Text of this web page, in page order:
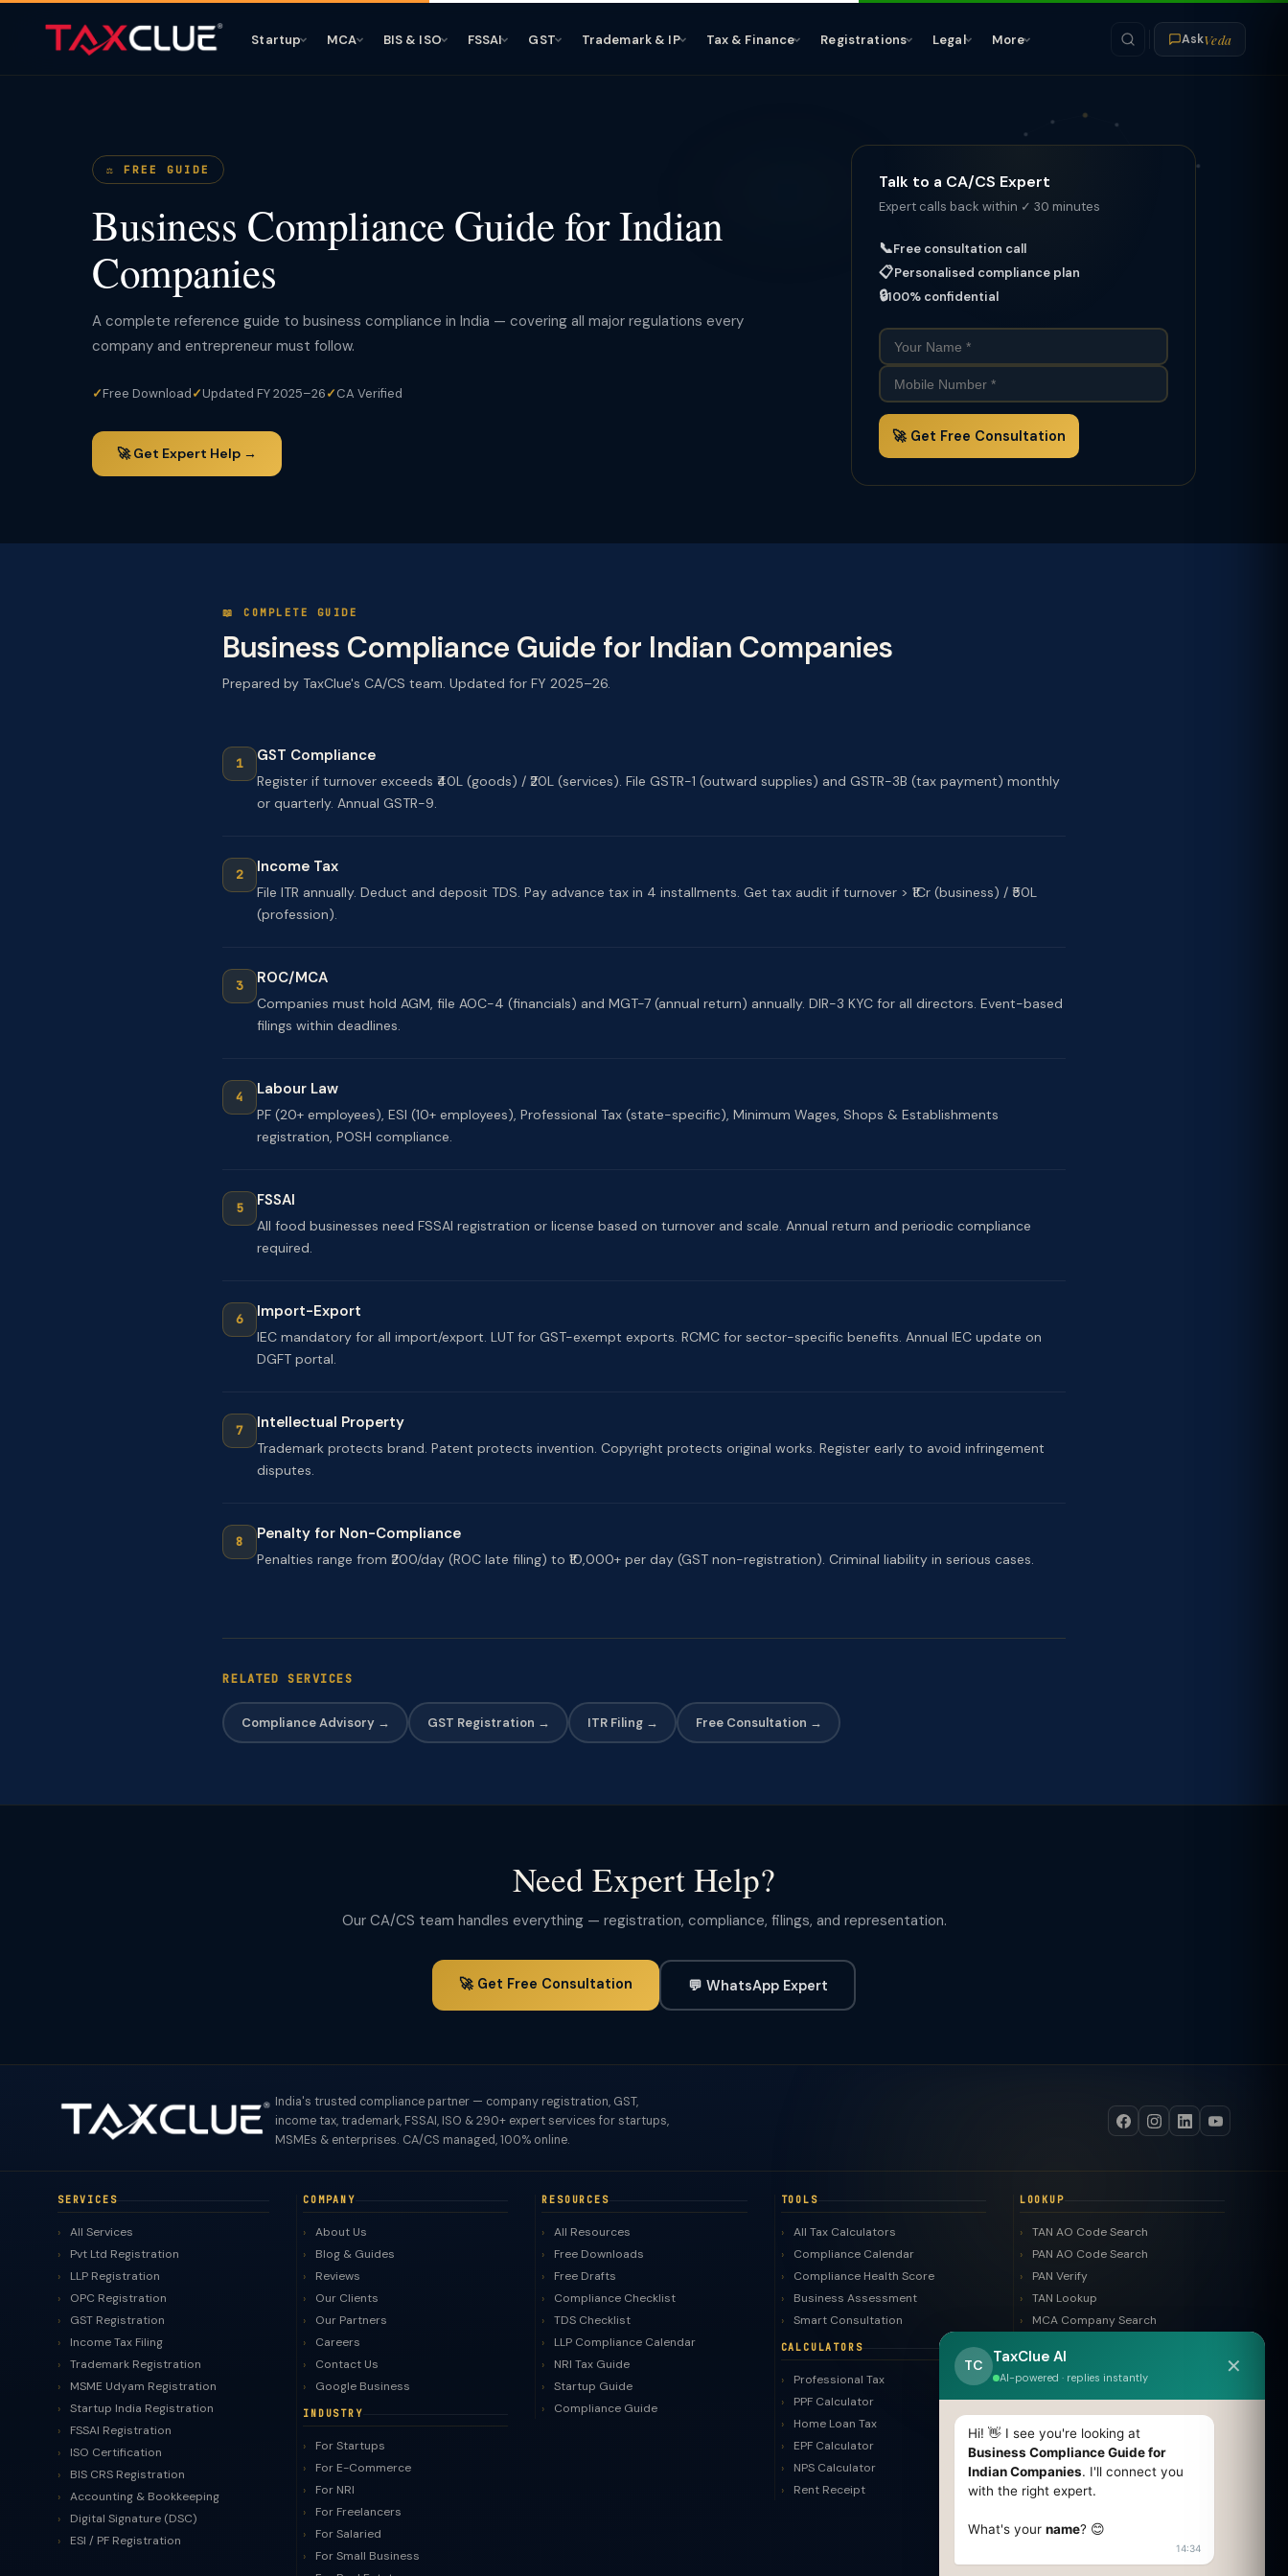
Startup MCA BIS & ISO FSSAI GST Trademark & IP Tax & Finance Registrations Legal More AskVeda
⚖️ FREE GUIDE
Business Compliance Guide for Indian
Companies
A complete reference guide to business compliance in India — covering all major regulations every
company and entrepreneur must follow.
✓Free Download✓Updated FY 2025–26✓CA Verified
🚀 Get Expert Help →
Talk to a CA/CS Expert
Expert calls back within ✓ 30 minutes
📞Free consultation call
📋Personalised compliance plan
🔒100% confidential
🚀 Get Free Consultation
📖 COMPLETE GUIDE
Business Compliance Guide for Indian Companies
Prepared by TaxClue's CA/CS team. Updated for FY 2025–26.
GST Compliance
Register if turnover exceeds ₹40L (goods) / ₹20L (services). File GSTR-1 (outward supplies) and GSTR-3B (tax payment) monthly
or quarterly. Annual GSTR-9.
Income Tax
File ITR annually. Deduct and deposit TDS. Pay advance tax in 4 installments. Get tax audit if turnover > ₹1Cr (business) / ₹50L
(profession).
ROC/MCA
Companies must hold AGM, file AOC-4 (financials) and MGT-7 (annual return) annually. DIR-3 KYC for all directors. Event-based
filings within deadlines.
Labour Law
PF (20+ employees), ESI (10+ employees), Professional Tax (state-specific), Minimum Wages, Shops & Establishments
registration, POSH compliance.
FSSAI
All food businesses need FSSAI registration or license based on turnover and scale. Annual return and periodic compliance
required.
Import-Export
IEC mandatory for all import/export. LUT for GST-exempt exports. RCMC for sector-specific benefits. Annual IEC update on
DGFT portal.
Intellectual Property
Trademark protects brand. Patent protects invention. Copyright protects original works. Register early to avoid infringement
disputes.
Penalty for Non-Compliance
Penalties range from ₹200/day (ROC late filing) to ₹10,000+ per day (GST non-registration). Criminal liability in serious cases.
RELATED SERVICES
Compliance Advisory → GST Registration → ITR Filing → Free Consultation →
Need Expert Help?
Our CA/CS team handles everything — registration, compliance, filings, and representation.
🚀 Get Free Consultation 💬 WhatsApp Expert
India's trusted compliance partner — company registration, GST,
income tax, trademark, FSSAI, ISO & 290+ expert services for startups,
MSMEs & enterprises. CA/CS managed, 100% online.
SERVICES
All Services
Pvt Ltd Registration
LLP Registration
OPC Registration
GST Registration
Income Tax Filing
Trademark Registration
MSME Udyam Registration
Startup India Registration
FSSAI Registration
ISO Certification
BIS CRS Registration
Accounting & Bookkeeping
Digital Signature (DSC)
ESI / PF Registration
COMPANY
About Us
Blog & Guides
Reviews
Our Clients
Our Partners
Careers
Contact Us
Google Business
INDUSTRY
For Startups
For E-Commerce
For NRI
For Freelancers
For Salaried
For Small Business
RESOURCES
All Resources
Free Downloads
Free Drafts
Compliance Checklist
TDS Checklist
LLP Compliance Calendar
NRI Tax Guide
Startup Guide
Compliance Guide
TOOLS
All Tax Calculators
Compliance Calendar
Compliance Health Score
Business Assessment
Smart Consultation
CALCULATORS
Professional Tax
PPF Calculator
Home Loan Tax
EPF Calculator
NPS Calculator
Rent Receipt
LOOKUP
TAN AO Code Search
PAN AO Code Search
PAN Verify
TAN Lookup
MCA Company Search
Trademark Search
ROC Filing Checker
Invoice Generator
HSN Finder
SAC Finder
COMPARE
Pvt Ltd vs LLP
TC TaxClue AI
AI-powered · replies instantly ✕
Hi! 👋 I see you're looking at
Business Compliance Guide for
Indian Companies. I'll connect you
with the right expert.
What's your name? 😊
14:34